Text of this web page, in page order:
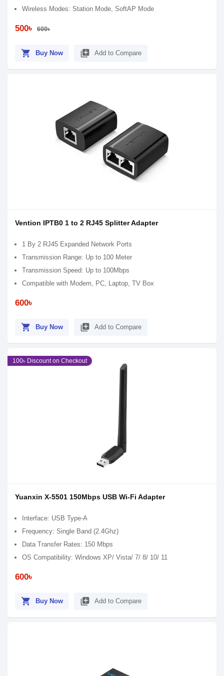
Wireless Modes: Station Mode, SoftAP Mode
500৳ 600৳
shopping_cart Buy Now library_add Add to Compare
Vention IPTB0 1 to 2 RJ45 Splitter Adapter
1 By 2 RJ45 Expanded Network Ports
Transmission Range: Up to 100 Meter
Transmission Speed: Up to 100Mbps
Compatible with Modem, PC, Laptop, TV Box
600৳
shopping_cart Buy Now library_add Add to Compare
100৳ Discount on Checkout
Yuanxin X-5501 150Mbps USB Wi-Fi Adapter
Interface: USB Type-A
Frequency: Single Band (2.4Ghz)
Data Transfer Rates: 150 Mbps
OS Compatibility: Windows XP/ Vista/ 7/ 8/ 10/ 11
600৳
shopping_cart Buy Now library_add Add to Compare